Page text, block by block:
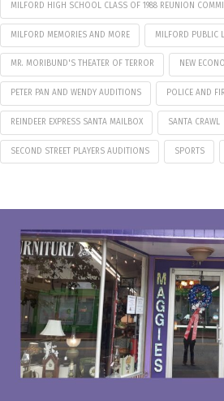
MILFORD HIGH SCHOOL CLASS OF 1988 REUNION
MILFORD MEMORIES AND MORE MILFORD PUBLIC
MR. MORIBUND'S THEATER OF TERROR NEW
PETER PAN AND WENDY AUDITIONS POLICE AND
REINDEER EXPRESS SANTA MAILBOX SANTA CRAWL
SECOND STREET PLAYERS AUDITIONS SPORTS